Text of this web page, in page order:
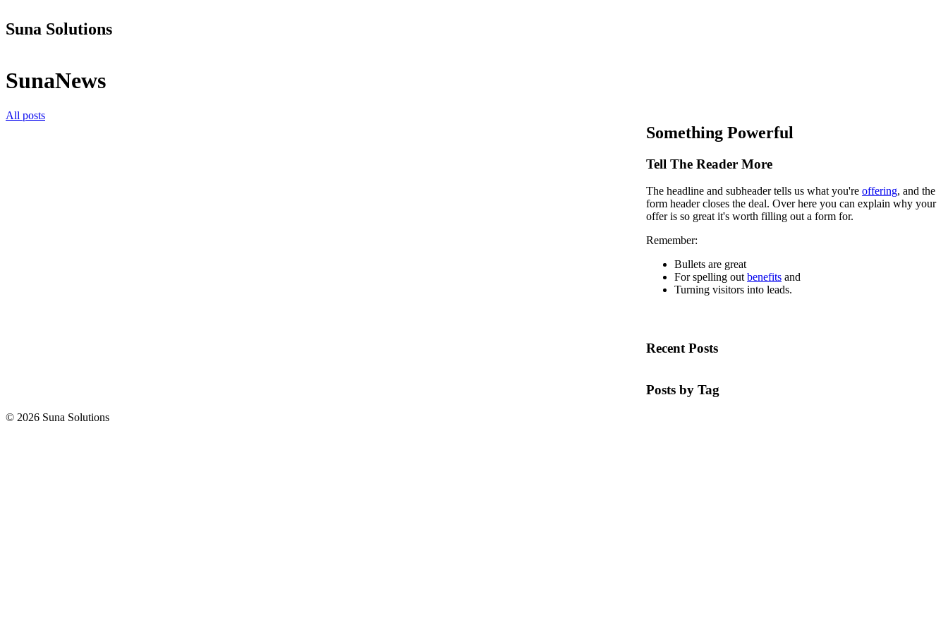
Suna Solutions
SunaNews
All posts
Something Powerful
Tell The Reader More
The headline and subheader tells us what you'reoffering, and the
form header closes the deal. Over here you can explain why your
offer is so great it's worth filling out a form for.
Remember:
Bullets are great
For spelling outbenefits and
Turning visitors into leads.
Recent Posts
Posts by Tag
© 2026 Suna Solutions